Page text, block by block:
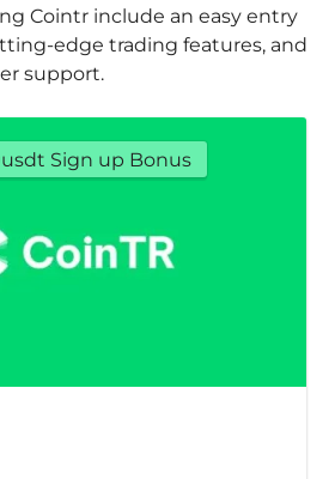
Cointr include an easy entry
edge trading features, and
support.
Sign up Bonus